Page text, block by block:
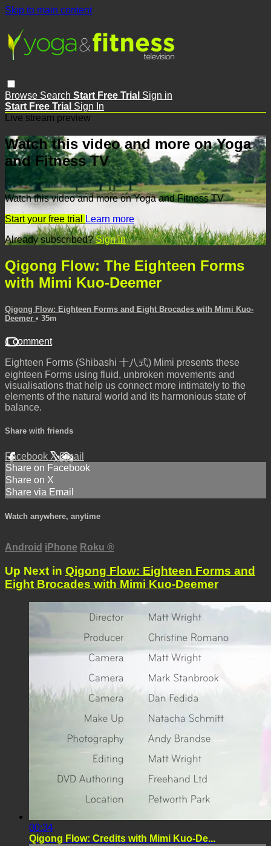
Skip to main content
Browse Search Start Free Trial Sign in
Start Free Trial Sign In
Live stream preview
Watch this video and more on Yoga
and Fitness TV
Watch this video and more on Yoga and Fitness TV
Start your free trial
Learn more
Already subscribed?Sign in
Qigong Flow: The Eighteen Forms
with Mimi Kuo-Deemer
Qigong Flow: Eighteen Forms and Eight Brocades with Mimi Kuo-
Deemer • 35m
1 comment
Eighteen Forms (Shibashi 十八式) Mimi presents these
eighteen Forms using fluid, unbroken movements and
visualisations that help us connect more intimately to the
elements of the natural world and its harmonious state of
balance.
Share with friends
Facebook XEmail
Share on Facebook
Share on X
Share via Email
Watch anywhere, anytime
Android iPhone Roku ®
Up Next in Qigong Flow: Eighteen Forms and
Eight Brocades with Mimi Kuo-Deemer
00:34
Qigong Flow: Credits with Mimi Kuo-De...